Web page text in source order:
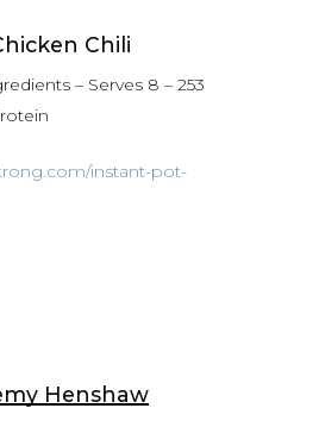
Chili
– Serves 8 – 253
instant-pot-
Henshaw